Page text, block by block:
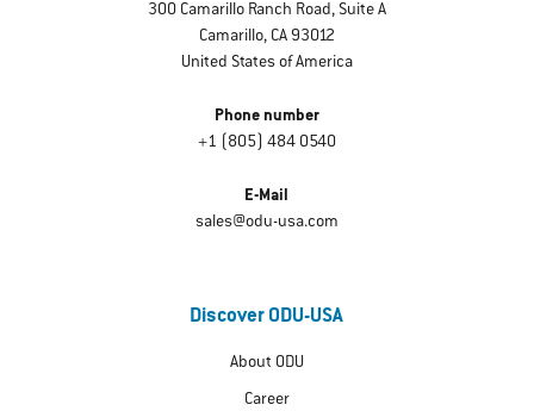
300 Camarillo Ranch Road, Suite A
Camarillo, CA 93012
United States of America
Phone number
+1 (805) 484 0540
E-Mail
sales@odu-usa.com
Discover ODU-USA
About ODU
Career